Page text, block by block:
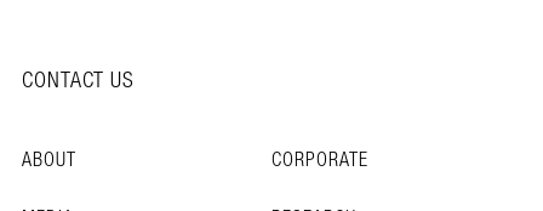
CONTACT US
ABOUT
CORPORATE